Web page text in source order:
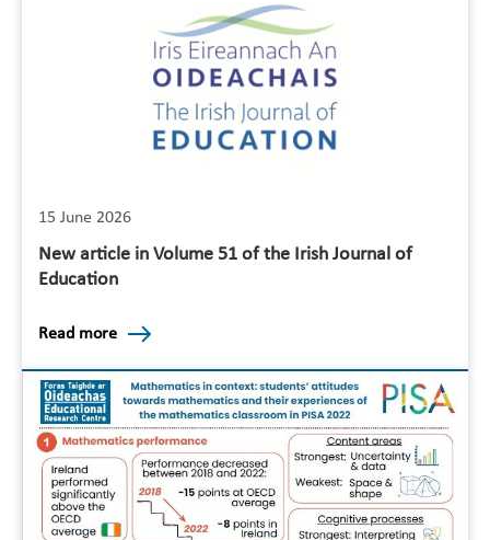
15 June 2026
New article in Volume 51 of the Irish Journal of
Education
Read more